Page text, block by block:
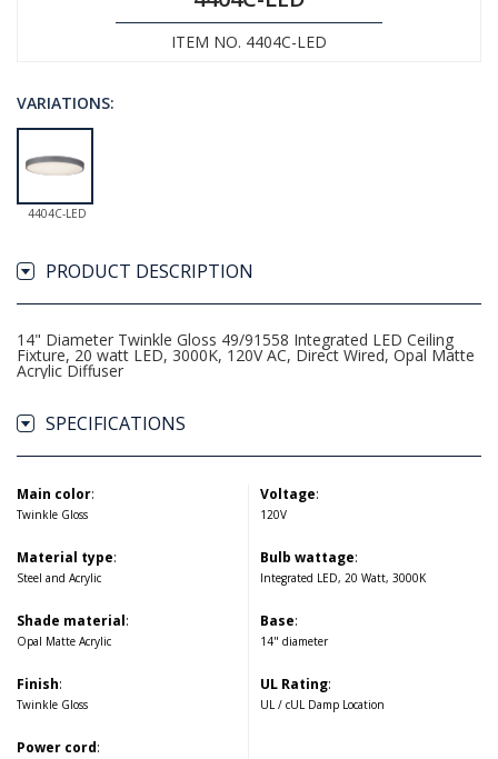
ITEM NO. 4404C-LED
VARIATIONS:
4404C-LED
PRODUCT DESCRIPTION
14" Diameter Twinkle Gloss 49/91558 Integrated LED Ceiling
Fixture, 20 watt LED, 3000K, 120V AC, Direct Wired, Opal Matte
Acrylic Diffuser
SPECIFICATIONS
Main color:
Twinkle Gloss
Material type:
Steel and Acrylic
Shade material:
Opal Matte Acrylic
Finish:
Twinkle Gloss
Power cord:
Voltage:
120V
Bulb wattage:
Integrated LED, 20 Watt, 3000K
Base:
14" diameter
UL Rating:
UL / cUL Damp Location